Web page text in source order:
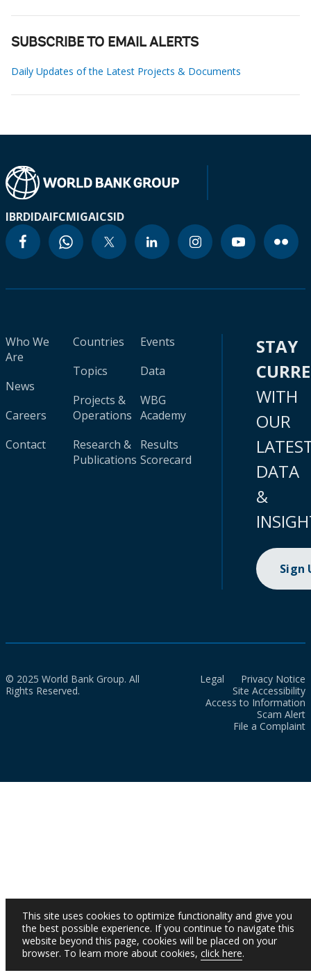
SUBSCRIBE TO EMAIL ALERTS
Daily Updates of the Latest Projects & Documents
IBRDIDAIFCMIGAICSID
Who We
Are
News
Careers
Contact
Countries
Topics
Projects &
Operations
Research &
Publications
Events
Data
WBG
Academy
Results
Scorecard
STAY
WITH
OUR
DATA
&
Sign
© 2025 World Bank Group. All
Rights Reserved.
Legal
Privacy Notice
Site Accessibility
Access to Information
Scam Alert
File a Complaint
This site uses cookies to optimize functionality and give you
the best possible experience. If you continue to navigate this
website beyond this page, cookies will be placed on your
browser. To learn more about cookies, click here.